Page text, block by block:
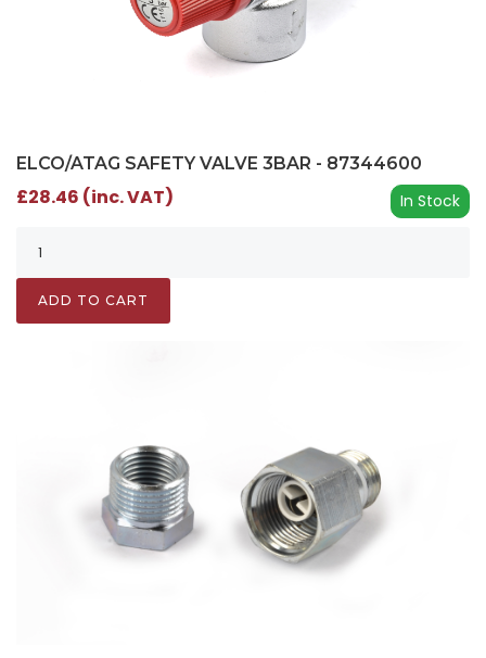
ELCO/ATAG SAFETY VALVE 3BAR - 87344600
In Stock
£28.46 (inc. VAT)
ADD TO CART